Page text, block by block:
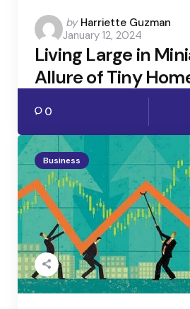
Posted
by
by Harriette Guzman
January 12, 2024
Living Large in
Allure of Tiny
0
Business